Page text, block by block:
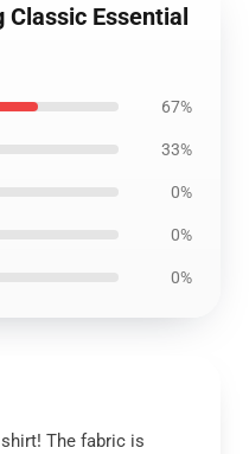
Classic Essential
67%
33%
0%
0%
0%
The fabric is